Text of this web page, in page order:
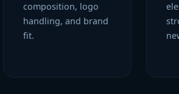
composition, logo
handling, and brand
fit.